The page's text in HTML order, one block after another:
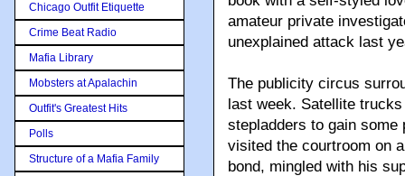
amateur private
unexplained attack last
The publicity circus
last week. Satellite
stepladders to gain
visited the courtroom on
bond, mingled with his
Chicago Outfit Etiquette
Crime Beat Radio
Mafia Library
Mobsters at Apalachin
Outfit's Greatest Hits
Polls
Structure of a Mafia Family